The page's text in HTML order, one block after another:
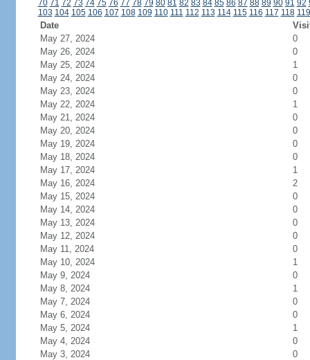
70 71 72 73 74 75 76 77 78 79 80 81 82 83 84 85 86 87 88 89 90 91 92
103 104 105 106 107 108 109 110 111 112 113 114 115 116 117 118 119
Date
May 27, 2024
0
May 26, 2024
0
May 25, 2024
1
May 24, 2024
0
May 23, 2024
0
May 22, 2024
1
May 21, 2024
0
May 20, 2024
0
May 19, 2024
0
May 18, 2024
0
May 17, 2024
1
May 16, 2024
2
May 15, 2024
0
May 14, 2024
0
May 13, 2024
0
May 12, 2024
0
May 11, 2024
0
May 10, 2024
1
May 9, 2024
0
May 8, 2024
1
May 7, 2024
0
May 6, 2024
0
May 5, 2024
1
May 4, 2024
0
May 3, 2024
0